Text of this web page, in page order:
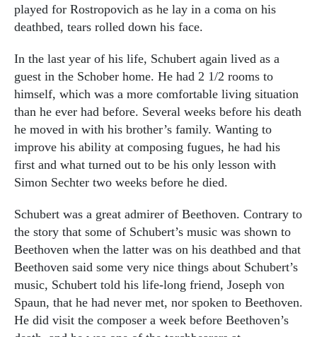
played for Rostropovich as he lay in a coma on his
deathbed, tears rolled down his face.
In the last year of his life, Schubert again lived as a
guest in the Schober home. He had 2 1/2 rooms to
himself, which was a more comfortable living situation
than he ever had before. Several weeks before his death
he moved in with his brother’s family. Wanting to
improve his ability at composing fugues, he had his
first and what turned out to be his only lesson with
Simon Sechter two weeks before he died.
Schubert was a great admirer of Beethoven. Contrary to
the story that some of Schubert’s music was shown to
Beethoven when the latter was on his deathbed and that
Beethoven said some very nice things about Schubert’s
music, Schubert told his life-long friend, Joseph von
Spaun, that he had never met, nor spoken to Beethoven.
He did visit the composer a week before Beethoven’s